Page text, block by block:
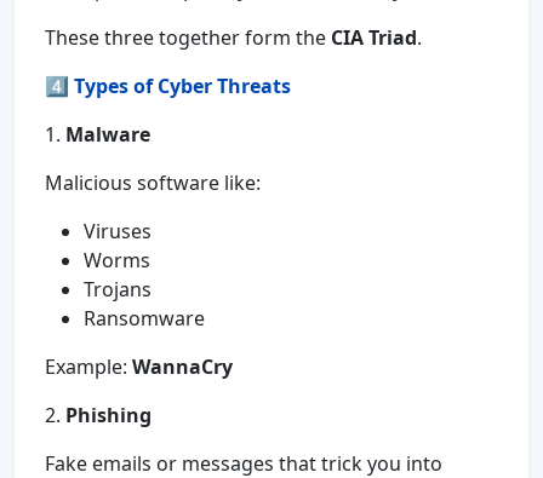
These three together form the CIA Triad.
4️⃣ Types of Cyber Threats
1. Malware
Malicious software like:
Viruses
Worms
Trojans
Ransomware
Example: WannaCry
2. Phishing
Fake emails or messages that trick you into